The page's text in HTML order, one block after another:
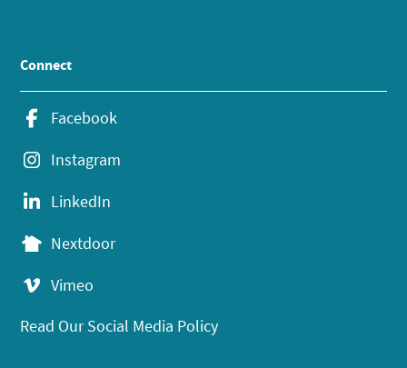
Connect
Facebook
Instagram
LinkedIn
Nextdoor
Vimeo
Read Our Social Media Policy